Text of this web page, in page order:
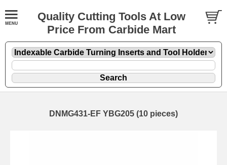
Quality Cutting Tools At Low
Price From Carbide Mart
DNMG431-EF YBG205 (10 pieces)